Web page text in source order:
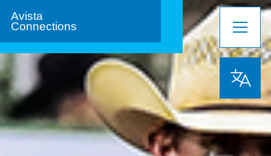
Avista
Connections